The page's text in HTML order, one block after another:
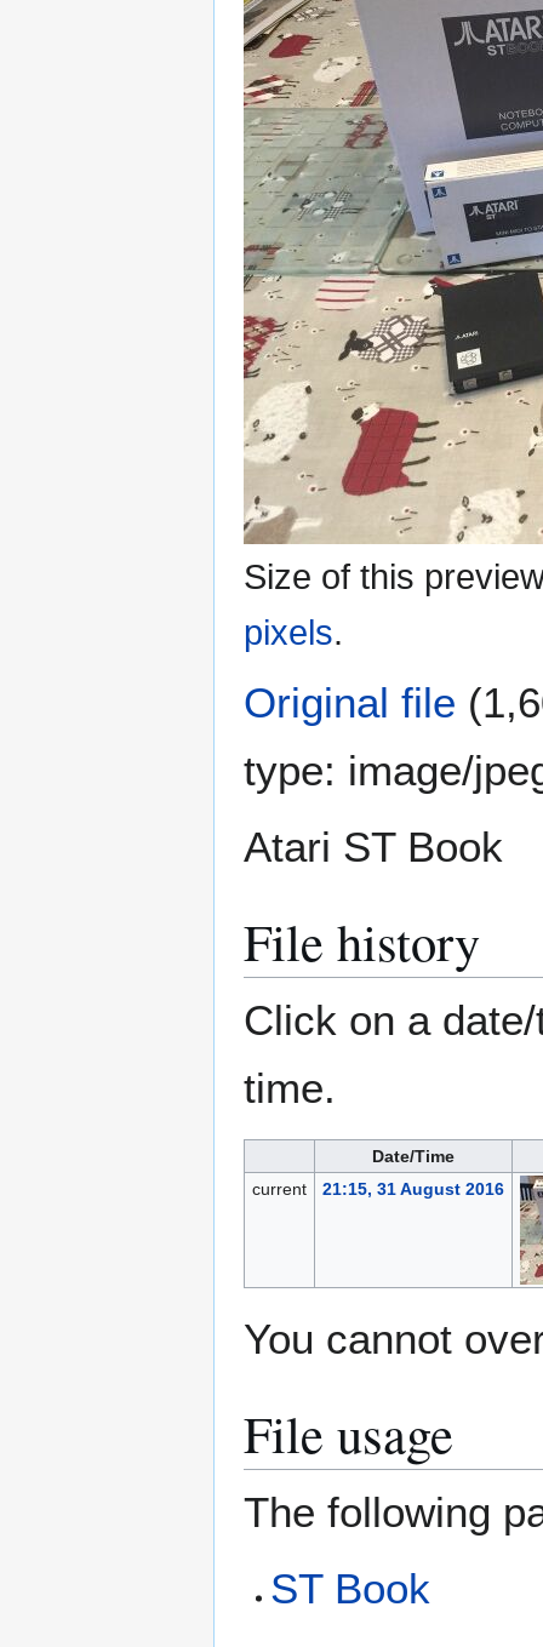
Size of this
pixels.
Original file
type: image/
Atari ST Book
File history
Click on a
time.
Date/Time
current
21:15, 31 August 2016
You cannot
File usage
The following
ST Book